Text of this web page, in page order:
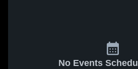
No Events